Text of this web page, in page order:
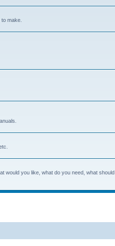
make.
would you like, what do you need, what should